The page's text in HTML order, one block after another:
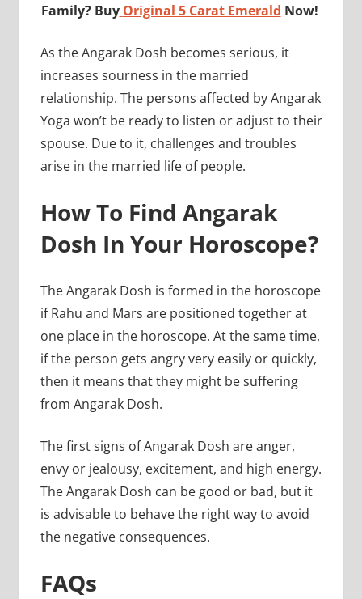
Family? Buy Original 5 Carat Emerald Now!
As the Angarak Dosh becomes serious, it
increases sourness in the married
relationship. The persons affected by Angarak
Yoga won’t be ready to listen or adjust to their
spouse. Due to it, challenges and troubles
arise in the married life of people.
How To Find Angarak
Dosh In Your Horoscope?
The Angarak Dosh is formed in the horoscope
if Rahu and Mars are positioned together at
one place in the horoscope. At the same time,
if the person gets angry very easily or quickly,
then it means that they might be suffering
from Angarak Dosh.
The first signs of Angarak Dosh are anger,
envy or jealousy, excitement, and high energy.
The Angarak Dosh can be good or bad, but it
is advisable to behave the right way to avoid
the negative consequences.
FAQs